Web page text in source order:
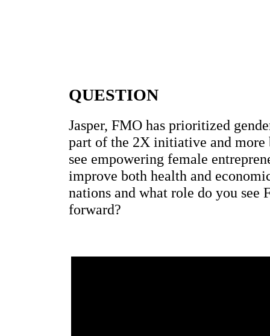
QUESTION
Jasper, FMO has prioritized
part of the 2X initiative and more
see empowering female
improve both health and
nations and what role do you see
forward?